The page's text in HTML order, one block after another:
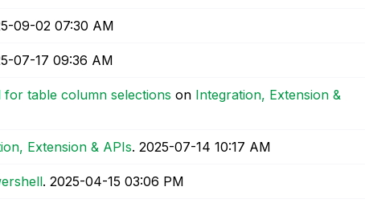
09-02 07:30 AM
07-17 09:36 AM
table column selections on Integration, Extension &
Extension & APIs. ‎2025-07-14 10:17 AM
. ‎2025-04-15 03:06 PM